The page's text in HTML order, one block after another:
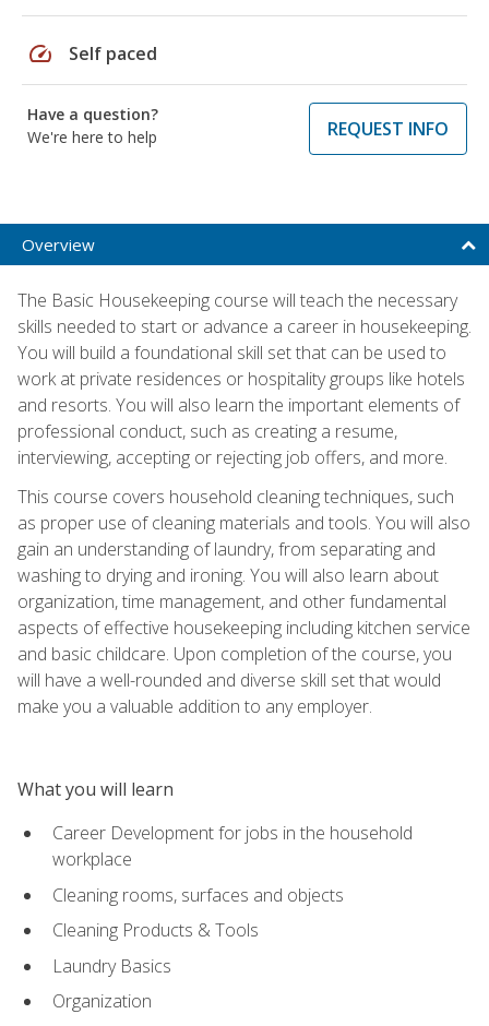
speed Self paced
Have a question?
We're here to help
REQUEST INFO
Overview
The Basic Housekeeping course will teach the necessary
skills needed to start or advance a career in housekeeping.
You will build a foundational skill set that can be used to
work at private residences or hospitality groups like hotels
and resorts. You will also learn the important elements of
professional conduct, such as creating a resume,
interviewing, accepting or rejecting job offers, and more.
This course covers household cleaning techniques, such
as proper use of cleaning materials and tools. You will also
gain an understanding of laundry, from separating and
washing to drying and ironing. You will also learn about
organization, time management, and other fundamental
aspects of effective housekeeping including kitchen service
and basic childcare. Upon completion of the course, you
will have a well-rounded and diverse skill set that would
make you a valuable addition to any employer.
What you will learn
Career Development for jobs in the household
workplace
Cleaning rooms, surfaces and objects
Cleaning Products & Tools
Laundry Basics
Organization